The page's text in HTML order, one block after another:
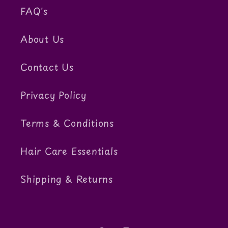
FAQ's
About Us
Contact Us
Privacy Policy
Terms & Conditions
Hair Care Essentials
Shipping & Returns